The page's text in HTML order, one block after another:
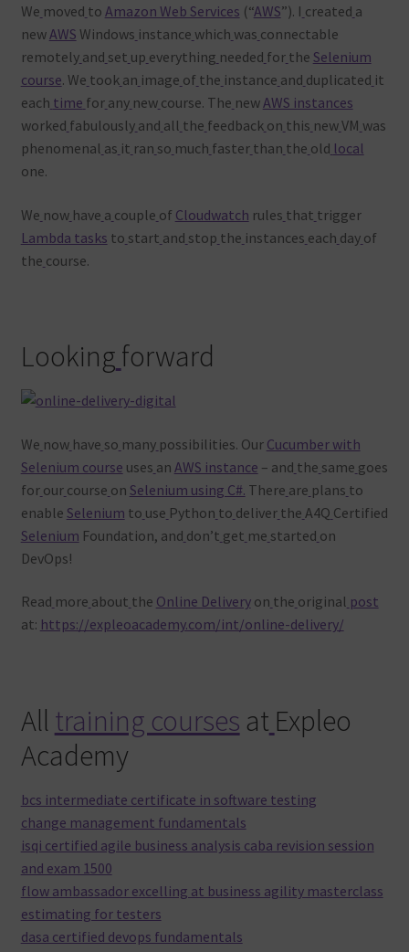
We moved to Amazon Web Services (“AWS”). I created a
newAWS Windows instance which was connectable
remotely and set up everything needed for the Selenium
course. We took an image of the instance and duplicated it
each time for any new course. The newAWS instances
worked fabulously and all the feedback on this newVM was
phenomenal as it ran so much faster than the old local
one.
We now have a couple of Cloudwatch rules that trigger
Lambda tasks to start and stop the instances each day of
the course.
Looking forward
We now have so many possibilities. Our Cucumber with
Selenium course uses an AWS instance – and the same goes
for our course on Selenium using C#. There are plans to
enable Selenium to use Python to deliver the A4Q Certified
Selenium Foundation, and don’t get me started on
DevOps!
Read more about the Online Deliveryon the original post
at: https://expleoacademy.com/int/online-delivery/
All training courses at Expleo
Academy
bcs intermediate certificate in software testing
change management fundamentals
isqi certified agile business analysis caba revision session
and exam 1500
flow ambassador excelling at business agility masterclass
estimating for testers
dasa certified devops fundamentals